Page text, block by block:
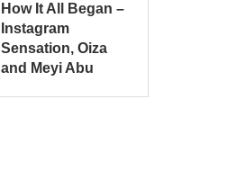
How It All Began –
Instagram
Sensation, Oiza
and Meyi Abu